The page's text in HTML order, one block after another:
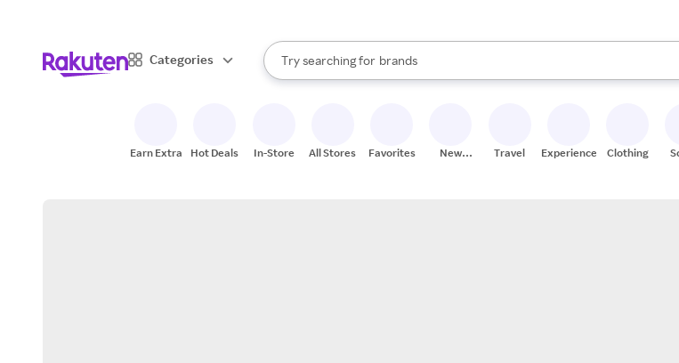
Categories
Search Rakuten
Try searching for
stores
brands
groceries
When autocomplete results are available, use the up and down arrow
Earn Extra Hot Deals In-Store All Stores Favorites
New
Travel Experiences Clothing